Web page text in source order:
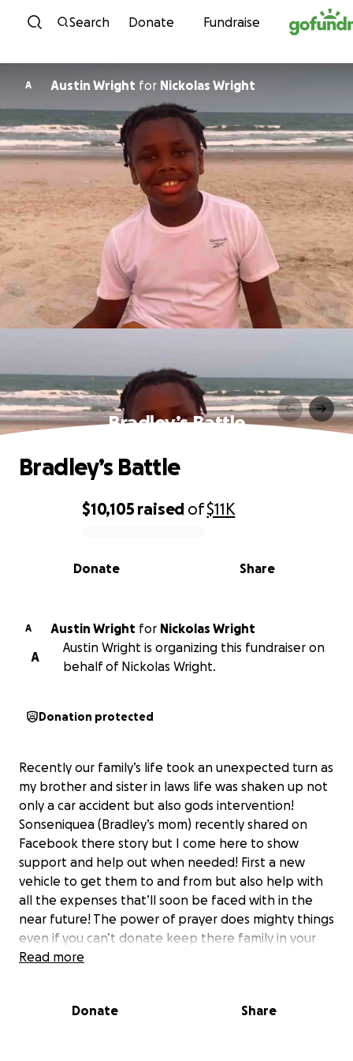
Skip to content
Search Donate Fundraise
A Austin Wright for Nickolas Wright
Bradley’s Battle
0% complete
$10,105 raised of$11K
Share
Donate
Bradley’s Battle
A Austin Wright for Nickolas Wright
A
Austin Wright is organizing this fundraiser on
behalf of Nickolas Wright.
Donation protected
Recently our family’s life took an unexpected turn as
my brother and sister in laws life was shaken up not
only a car accident but also gods intervention!
Sonseniquea (Bradley’s mom) recently shared on
Facebook there story but I come here to show
support and help out when needed! First a new
vehicle to get them to and from but also help with
all the expenses that’ll soon be faced with in the
near future! The power of prayer does mighty things
even if you can’t donate keep there family in your
thoughts and prayers thank you in advance for
Read more
Donate Share